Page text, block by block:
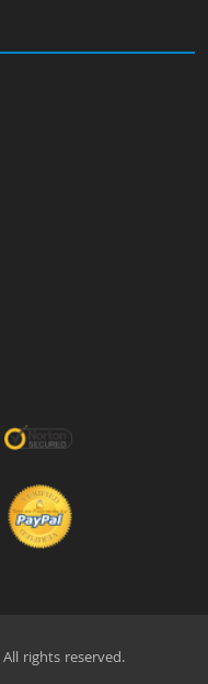
All rights reserved.